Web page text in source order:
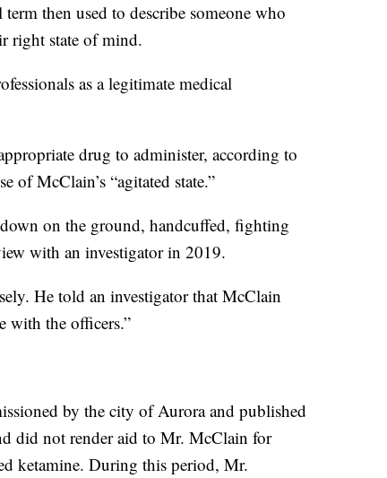
then used to describe someone who
right state of mind.
as a legitimate medical
drug to administer, according to
of McClain’s “agitated state.”
on the ground, handcuffed, fighting
with an investigator in 2019.
He told an investigator that McClain
with the officers.”
by the city of Aurora and published
did not render aid to Mr. McClain for
ketamine. During this period, Mr.